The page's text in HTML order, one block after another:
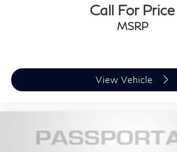
Call For Price
MSRP
View Vehicle